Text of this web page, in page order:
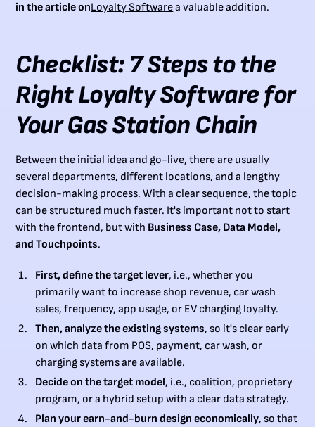
in the article onLoyalty Softwarea valuable addition.
Checklist: 7 Steps to the
Right Loyalty Software for
Your Gas Station Chain
Between the initial idea and go-live, there are usually
several departments, different locations, and a lengthy
decision-making process. With a clear sequence, the topic
can be structured much faster. It's important not to start
with the frontend, but with Business Case, Data Model,
and Touchpoints.
First, define the target lever, i.e., whether you
primarily want to increase shop revenue, car wash
sales, frequency, app usage, or EV charging loyalty.
Then, analyze the existing systems, so it's clear early
on which data from POS, payment, car wash, or
charging systems are available.
Decide on the target model, i.e., coalition, proprietary
program, or a hybrid setup with a clear data strategy.
Plan your earn-and-burn design economically, so that